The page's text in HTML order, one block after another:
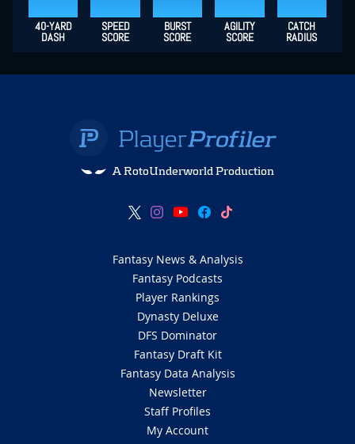
40-YARD
DASH
SPEED
SCORE
BURST
SCORE
AGILITY
SCORE
CATCH
RADIUS
A RotoUnderworld Production
Fantasy News & Analysis
Fantasy Podcasts
Player Rankings
Dynasty Deluxe
DFS Dominator
Fantasy Draft Kit
Fantasy Data Analysis
Newsletter
Staff Profiles
My Account